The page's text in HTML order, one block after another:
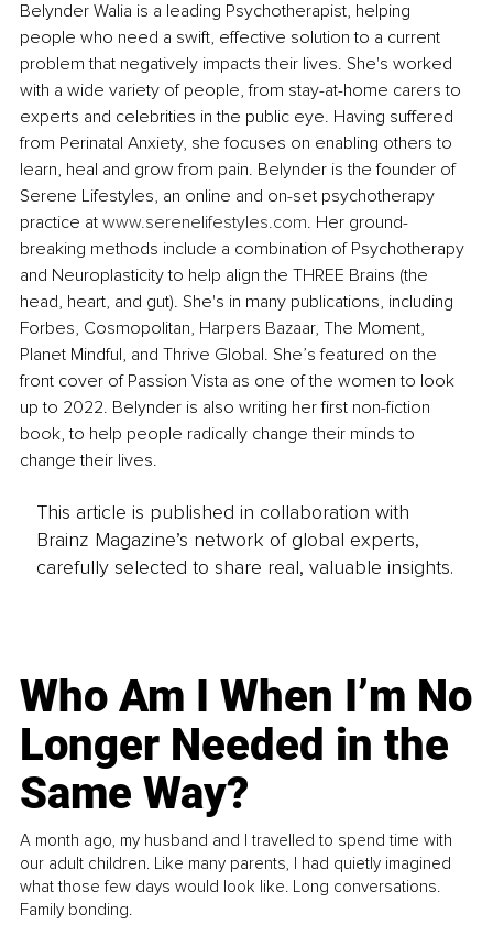
Belynder Walia is a leading Psychotherapist, helping
people who need a swift, effective solution to a current
problem that negatively impacts their lives. She's worked
with a wide variety of people, from stay-at-home carers to
experts and celebrities in the public eye. Having suffered
from Perinatal Anxiety, she focuses on enabling others to
learn, heal and grow from pain. Belynder is the founder of
Serene Lifestyles, an online and on-set psychotherapy
practice at www.serenelifestyles.com. Her ground-
breaking methods include a combination of Psychotherapy
and Neuroplasticity to help align the THREE Brains (the
head, heart, and gut). She's in many publications, including
Forbes, Cosmopolitan, Harpers Bazaar, The Moment,
Planet Mindful, and Thrive Global. She’s featured on the
front cover of Passion Vista as one of the women to look
up to 2022. Belynder is also writing her first non-fiction
book, to help people radically change their minds to
change their lives.
This article is published in collaboration with
Brainz Magazine’s network of global experts,
carefully selected to share real, valuable insights.
Who Am I When I’m No
Longer Needed in the
Same Way?
A month ago, my husband and I travelled to spend time with
our adult children. Like many parents, I had quietly imagined
what those few days would look like. Long conversations.
Family bonding.